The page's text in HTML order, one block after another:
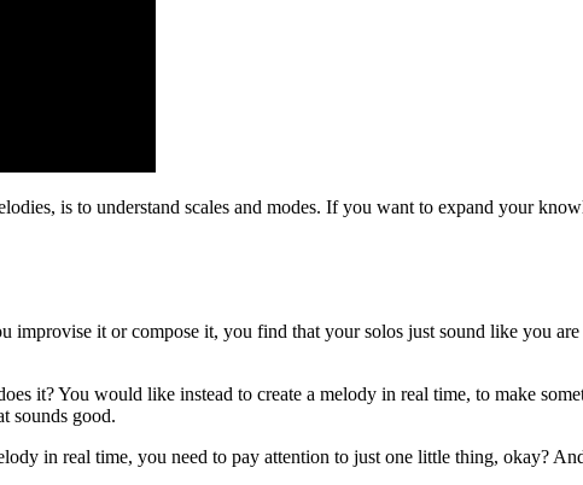
is to understand scales and modes. If you want to expand your
it or compose it, you find that your solos just sound like you
it? You would like instead to create a melody in real time, to make
sounds good.
in real time, you need to pay attention to just one little thing, okay?